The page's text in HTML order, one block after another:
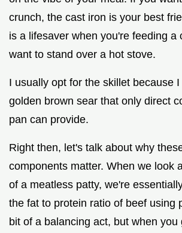
crunch, the cast iron is your best
is a lifesaver when you're feeding a
want to stand over a hot stove.
I usually opt for the skillet because
golden brown sear that only direct
pan can provide.
Right then, let's talk about why
components matter. When we look
of a meatless patty, we're
the fat to protein ratio of beef using
bit of a balancing act, but when you